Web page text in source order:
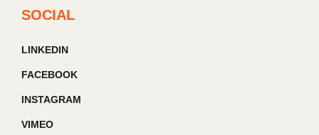
SOCIAL
LINKEDIN
FACEBOOK
INSTAGRAM
VIMEO